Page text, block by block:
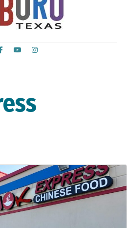
Facebook
YoutubeInstagram